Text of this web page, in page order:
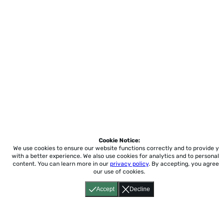
Accept Decline
Cookie Notice:
We use cookies to ensure our website functions correctly and to provide
with a better experience. We also use cookies for analytics and to
content. You can learn more in our privacy policy. By accepting, you
our use of cookies.